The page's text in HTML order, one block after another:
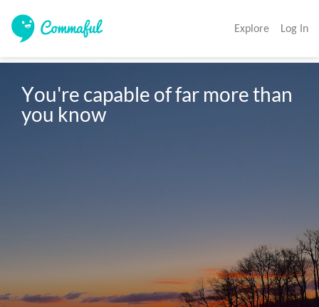
Explore Log In
You're capable of far more than
you know